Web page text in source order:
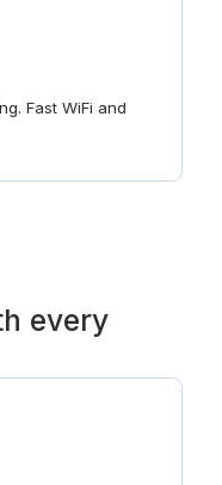
Fast WiFi and
every